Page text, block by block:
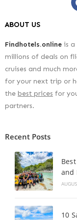
ABOUT US
Findhotels.online is a
millions of deals on
cruises and much
for your next trip or
the best prices for
partners.
Recent Posts
and
10